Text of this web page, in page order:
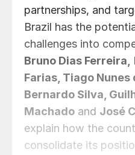
partnerships, and
Brazil has the
challenges into
Bruno Dias Ferreira,
Farias, Tiago Nunes
Bernardo Silva,
Machado and José
explain how the
consolidate its